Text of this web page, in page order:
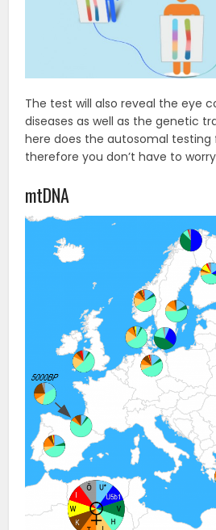
The test will also reveal the eye
diseases as well as the genetic
here does the autosomal testing
therefore you don’t have to
mtDNA